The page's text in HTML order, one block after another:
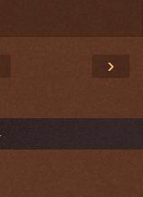
›